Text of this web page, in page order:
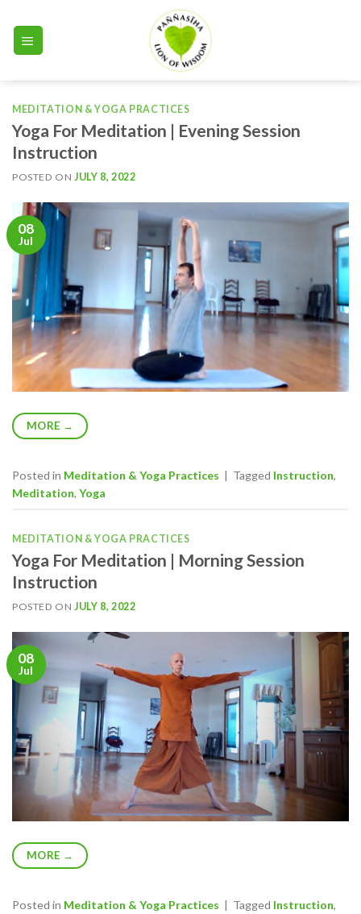
content
MEDITATION & YOGA PRACTICES
Yoga For Meditation | Evening Session
Instruction
POSTED ONJULY 8, 2022
08
Jul
MORE →
Posted in Meditation & Yoga Practices | Tagged Instruction,
Meditation, Yoga
MEDITATION & YOGA PRACTICES
Yoga For Meditation | Morning Session
Instruction
POSTED ONJULY 8, 2022
08
Jul
MORE →
Posted in Meditation & Yoga Practices | Tagged Instruction,